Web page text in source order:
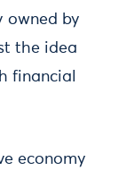
owned by
the idea
financial
economy